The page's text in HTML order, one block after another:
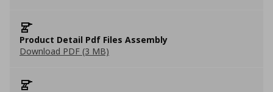
Product Detail Pdf Files Assembly
Download PDF (3 MB)